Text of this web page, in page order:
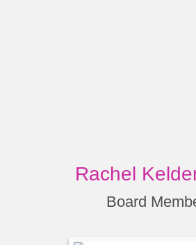
Rachel
Board